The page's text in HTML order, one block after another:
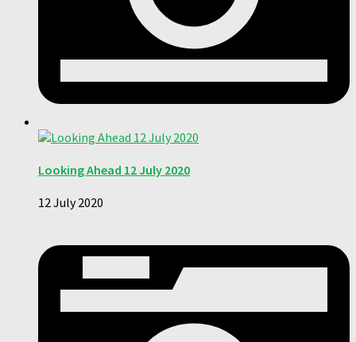
Looking Ahead 12 July 2020
12 July 2020